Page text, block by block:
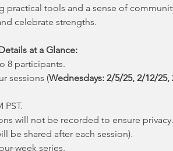
practical tools and a sense of
celebrate strengths.
at a Glance:
8 participants.
sessions (Wednesdays: 2/5/25, 2/12/25,
PST.
will not be recorded to ensure privacy.
be shared after each session).
week series.